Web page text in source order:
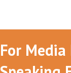
For Media